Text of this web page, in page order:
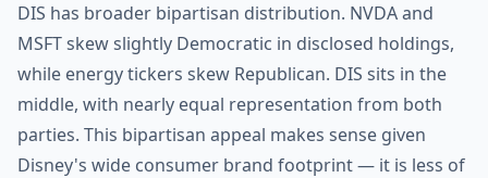
DIS has broader bipartisan distribution. NVDA and
MSFT skew slightly Democratic in disclosed holdings,
while energy tickers skew Republican. DIS sits in the
middle, with nearly equal representation from both
parties. This bipartisan appeal makes sense given
Disney's wide consumer brand footprint — it is less of